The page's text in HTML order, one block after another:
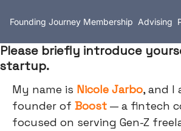
Founding Journey Membership Advising
Please briefly introduce
startup.
My name is Nicole Jarbo, and I
founder of Boost — a fintech
focused on serving Gen-Z